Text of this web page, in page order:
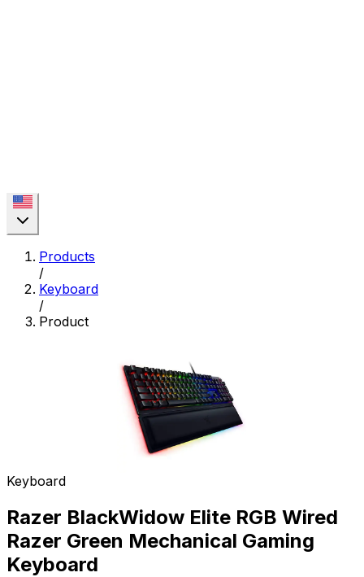
Products
/
Keyboard
/
Product
Keyboard
Razer BlackWidow Elite RGB Wired
Razer Green Mechanical Gaming
Keyboard